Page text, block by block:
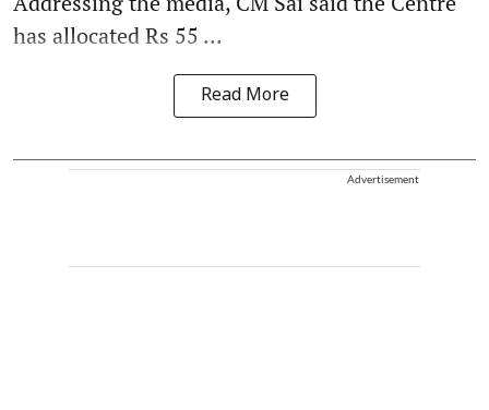
has allocated Rs 55 ...
Read More
Advertisement